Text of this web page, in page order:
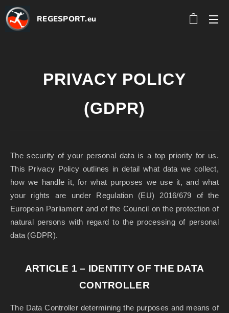
REGESPORT.eu
PRIVACY POLICY
(GDPR)
The security of your personal data is a top priority for us.
This Privacy Policy outlines in detail what data we collect,
how we handle it, for what purposes we use it, and what
your rights are under Regulation (EU) 2016/679 of the
European Parliament and of the Council on the protection of
natural persons with regard to the processing of personal
data (GDPR).
ARTICLE 1 – IDENTITY OF THE DATA
CONTROLLER
The Data Controller determining the purposes and means of